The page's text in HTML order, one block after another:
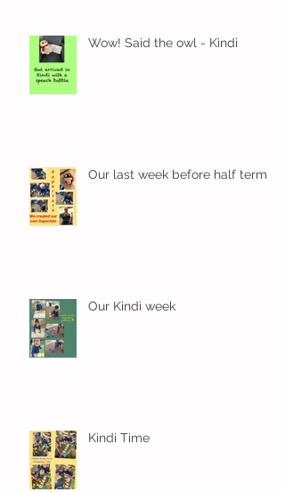
Wow! Said the owl - Kindi
Our last week before half term
Our Kindi week
Kindi Time